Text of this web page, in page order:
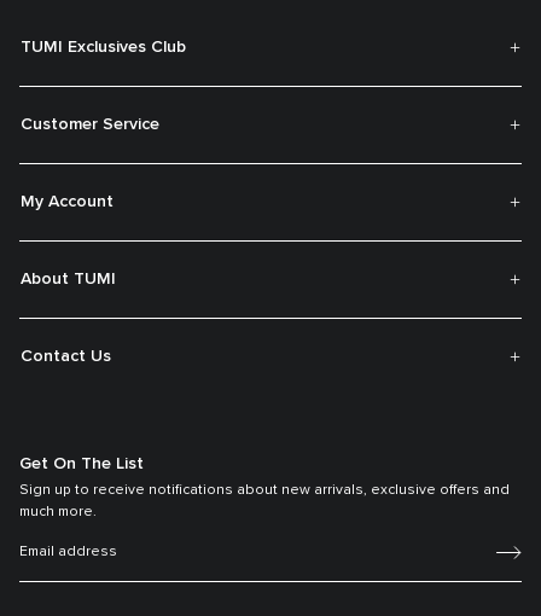
TUMI Exclusives Club
Customer Service
My Account
About TUMI
Contact Us
Get On The List
Sign up to receive notifications about new arrivals, exclusive offers and
much more.